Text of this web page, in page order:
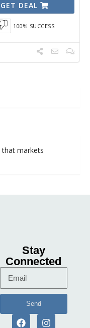
GET DEAL
100% SUCCESS
that markets
Stay
Connected
Send